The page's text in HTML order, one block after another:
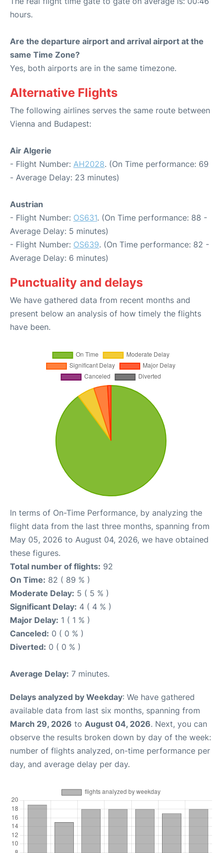
hours.
Are the departure airport and arrival airport at the
same Time Zone?
Yes, both airports are in the same timezone.
Alternative Flights
The following airlines serves the same route between
Vienna and Budapest:
Air Algerie
- Flight Number: AH2028. (On Time performance: 69
- Average Delay: 23 minutes)
Austrian
- Flight Number: OS631. (On Time performance: 88 -
Average Delay: 5 minutes)
- Flight Number: OS639. (On Time performance: 82 -
Average Delay: 6 minutes)
Punctuality and delays
We have gathered data from recent months and
present below an analysis of how timely the flights
have been.
In terms of On-Time Performance, by analyzing the
flight data from the last three months, spanning from
May 05, 2026 to August 04, 2026, we have obtained
these figures.
Total number of flights: 92
On Time: 82 ( 89 % )
Moderate Delay: 5 ( 5 % )
Significant Delay: 4 ( 4 % )
Major Delay: 1 ( 1 % )
Canceled: 0 ( 0 % )
Diverted: 0 ( 0 % )
Average Delay: 7 minutes.
Delays analyzed by Weekday: We have gathered
available data from last six months, spanning from
March 29, 2026 to August 04, 2026. Next, you can
observe the results broken down by day of the week:
number of flights analyzed, on-time performance per
day, and average delay per day.